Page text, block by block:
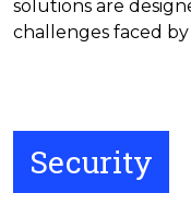
solutions are
challenges faced
Security